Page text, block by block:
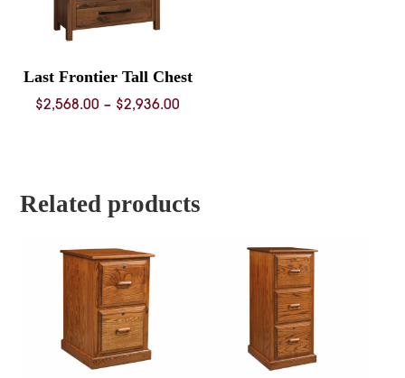
Last Frontier Tall Chest
$2,568.00 – $2,936.00
$2,936.00
Related products